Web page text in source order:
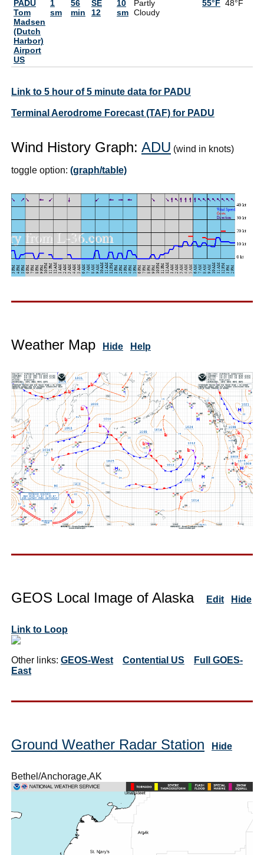
PADU
Tom
Madsen
(Dutch
Harbor)
Airport
US
1
sm
56
min
SE
12
10
sm
Partly
Cloudy
55°F 48°F
Link to 5 hour of 5 minute data for PADU
Terminal Aerodrome Forecast (TAF) for PADU
Wind History Graph: ADU (wind in knots)
toggle option: (graph/table)
Weather Map Hide Help
GEOS Local Image of Alaska Edit Hide
Link to Loop
Other links: GEOS-West Contential US
Full GOES-
East
Ground Weather Radar Station Hide
Bethel/Anchorage,AK